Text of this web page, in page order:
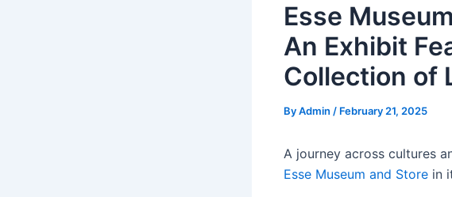
Esse
An Exhibit
Collection of
ByAdmin / February 21, 2025
A journey across cultures
Esse Museum and Store in